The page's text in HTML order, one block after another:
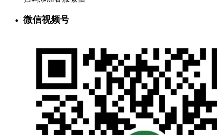
微信视频号